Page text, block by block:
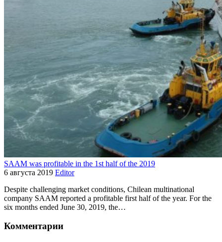
SAAM was profitable in the 1st half of the 2019
6 августа 2019 Editor
Despite challenging market conditions, Chilean multinational
company SAAM reported a profitable first half of the year. For the
six months ended June 30, 2019, the…
Комментарии